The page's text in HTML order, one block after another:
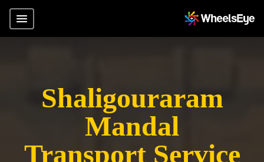
Shaligouraram
Mandal
Transport Service